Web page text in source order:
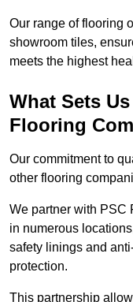
Our range of flooring
showroom tiles,
meets the highest
What Sets
Flooring
Our commitment to
other flooring
We partner with PSC
in numerous
safety linings and
protection.
This partnership